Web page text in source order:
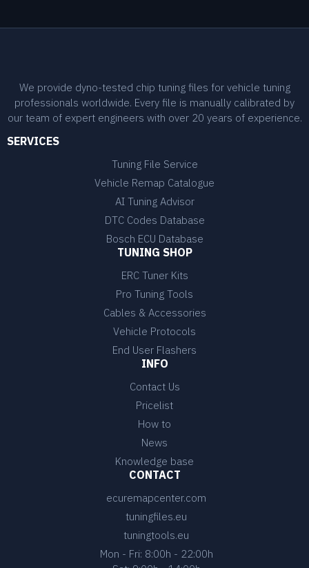
We provide dyno-tested chip tuning files for vehicle tuning
professionals worldwide. Every file is manually calibrated by
our team of expert engineers with over 20 years of experience.
SERVICES
Tuning File Service
Vehicle Remap Catalogue
AI Tuning Advisor
DTC Codes Database
Bosch ECU Database
TUNING SHOP
ERC Tuner Kits
Pro Tuning Tools
Cables & Accessories
Vehicle Protocols
End User Flashers
INFO
Contact Us
Pricelist
How to
News
Knowledge base
CONTACT
ecuremapcenter.com
tuningfiles.eu
tuningtools.eu
Mon - Fri: 8:00h - 22:00h